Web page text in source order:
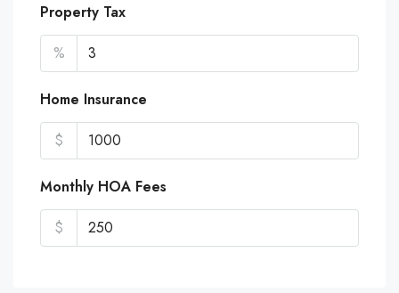
Property Tax
%
Home Insurance
$
Monthly HOA Fees
$